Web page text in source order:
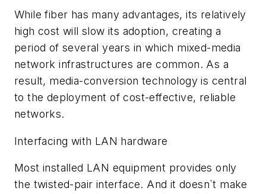
While fiber has many advantages, its relatively
high cost will slow its adoption, creating a
period of several years in which mixed-media
network infrastructures are common. As a
result, media-conversion technology is central
to the deployment of cost-effective, reliable
networks.
Interfacing with LAN hardware
Most installed LAN equipment provides only
the twisted-pair interface. And it doesn`t make